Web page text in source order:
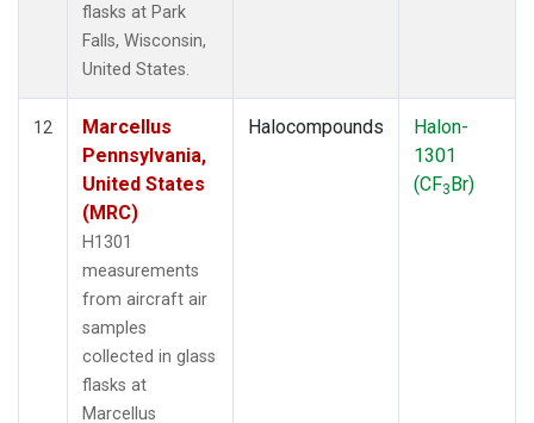
flasks at Park
Falls, Wisconsin,
United States.
12
Marcellus
Pennsylvania,
United States
(MRC)
H1301
measurements
from aircraft air
samples
collected in glass
flasks at
Marcellus
Halocompounds
Halon-
1301
(CF3Br)